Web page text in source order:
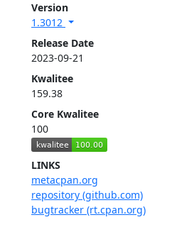
Version
1.3012
Release Date
2023-09-21
Kwalitee
159.38
Core Kwalitee
100
LINKS
metacpan.org
repository (github.com)
bugtracker (rt.cpan.org)